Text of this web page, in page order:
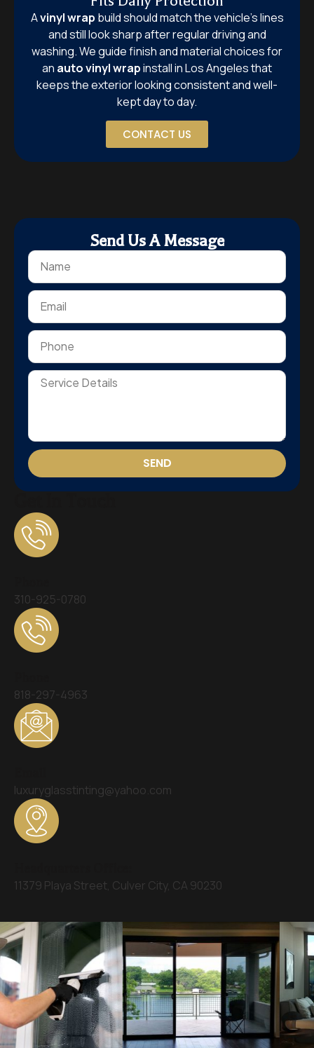
Avinyl wrap build should match the vehicle’s lines
and still look sharp after regular driving and
washing. We guide finish and material choices for
an auto vinyl wrapinstall in Los Angeles that
keeps the exterior looking consistent and well-
kept day to day.
CONTACT US
310-925-0780
818-297-4963
luxuryglasstinting@yahoo.com
11379 Playa Street, Culver City, CA 90230
Send Us A Message
SEND